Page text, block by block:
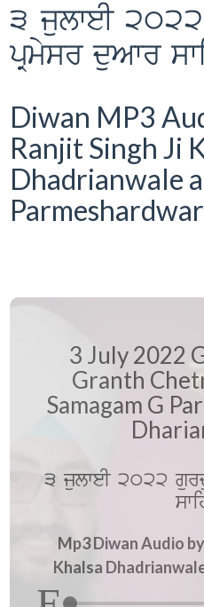
3 julweI 2022
pRmysr duAwr
Diwan MP3
Ranjit Singh Ji
Dhadrianwale
Parmeshardwar
3 July 2022
Granth
Samagam G
3 julweI 2022
Mp3 Diwan Audio
Khalsa